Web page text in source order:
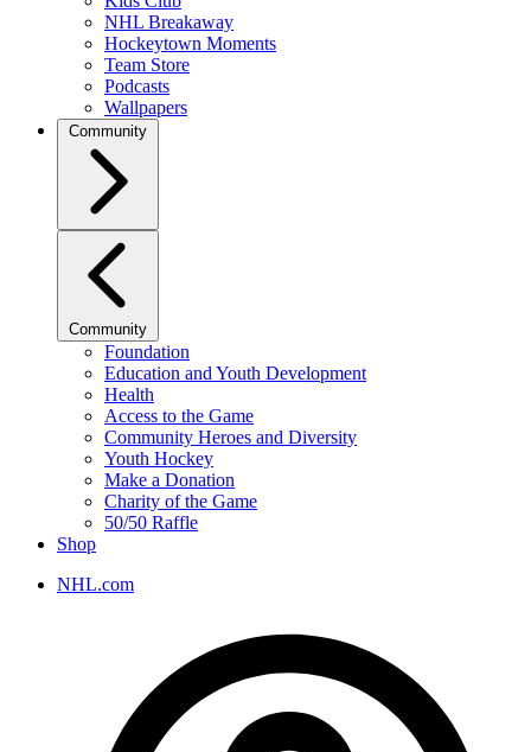
NHL Breakaway
Hockeytown Moments
Team Store
Podcasts
Wallpapers
Community
Community
Foundation
Education and Youth Development
Health
Access to the Game
Community Heroes and Diversity
Youth Hockey
Make a Donation
Charity of the Game
50/50 Raffle
Shop
NHL.com